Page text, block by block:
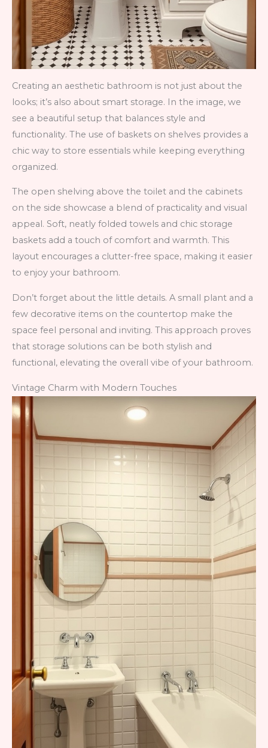
Creating an aesthetic bathroom is not just about the
looks; it’s also about smart storage. In the image, we
see a beautiful setup that balances style and
functionality. The use of baskets on shelves provides a
chic way to store essentials while keeping everything
organized.
The open shelving above the toilet and the cabinets
on the side showcase a blend of practicality and visual
appeal. Soft, neatly folded towels and chic storage
baskets add a touch of comfort and warmth. This
layout encourages a clutter-free space, making it easier
to enjoy your bathroom.
Don’t forget about the little details. A small plant and a
few decorative items on the countertop make the
space feel personal and inviting. This approach proves
that storage solutions can be both stylish and
functional, elevating the overall vibe of your bathroom.
Vintage Charm with Modern Touches